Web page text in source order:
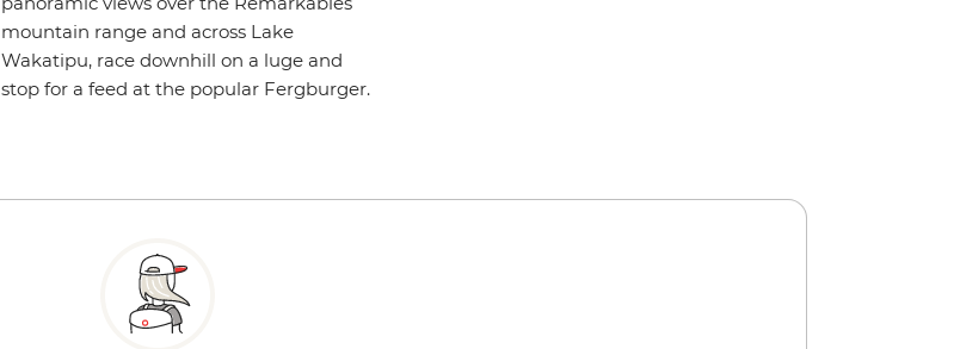
mountain range and across Lake
Wakatipu, race downhill on a luge and
stop for a feed at the popular Fergburger.